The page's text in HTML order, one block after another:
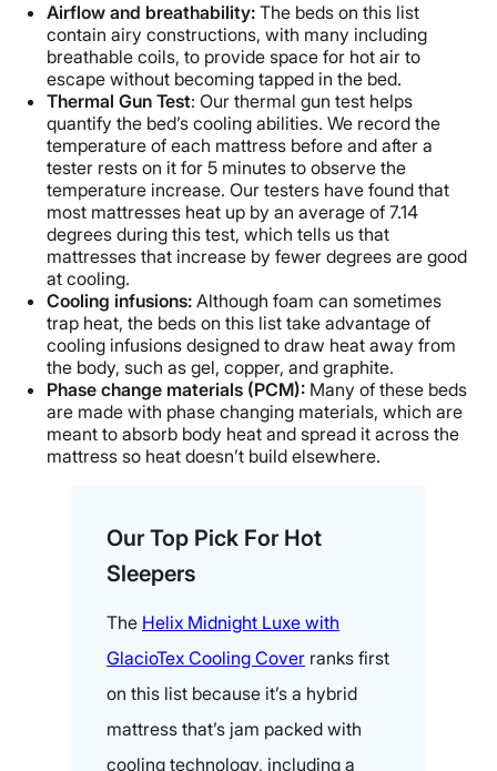
Airflow and breathability: The beds on this list
contain airy constructions, with many including
breathable coils, to provide space for hot air to
escape without becoming tapped in the bed.
Thermal Gun Test: Our thermal gun test helps
quantify the bed’s cooling abilities. We record the
temperature of each mattress before and after a
tester rests on it for 5 minutes to observe the
temperature increase. Our testers have found that
most mattresses heat up by an average of 7.14
degrees during this test, which tells us that
mattresses that increase by fewer degrees are good
at cooling.
Cooling infusions: Although foam can sometimes
trap heat, the beds on this list take advantage of
cooling infusions designed to draw heat away from
the body, such as gel, copper, and graphite.
Phase change materials (PCM): Many of these beds
are made with phase changing materials, which are
meant to absorb body heat and spread it across the
mattress so heat doesn’t build elsewhere.
Our Top Pick For Hot
Sleepers
The Helix Midnight Luxe with
GlacioTex Cooling Cover ranks first
on this list because it’s a hybrid
mattress that’s jam packed with
cooling technology, including a